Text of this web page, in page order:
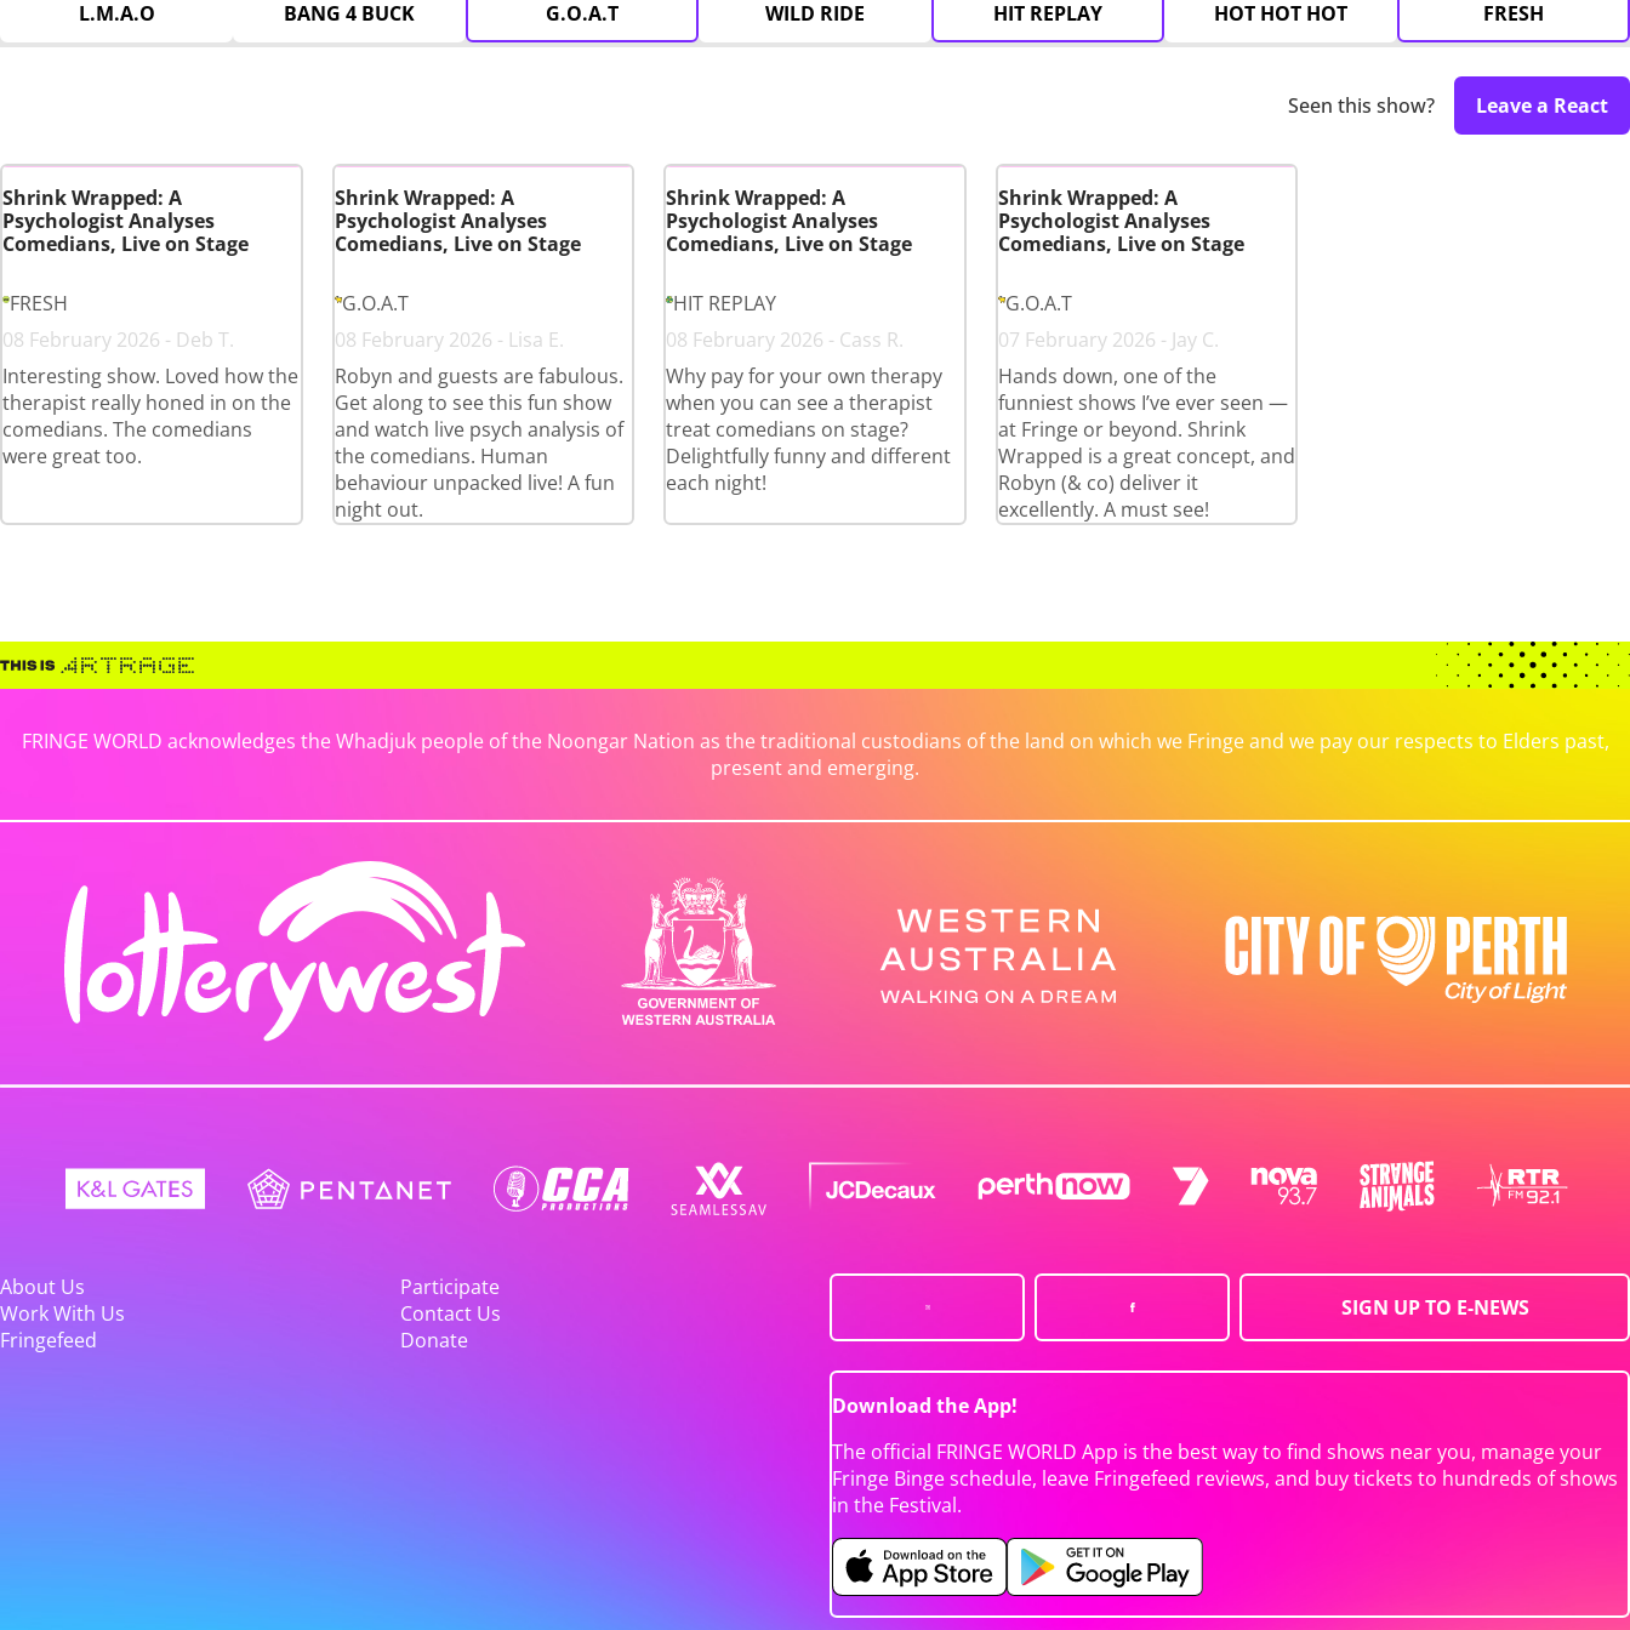
L.M.A.O BANG 4 BUCK G.O.A.T WILD RIDE HIT REPLAY HOT HOT HOT FRESH
Seen this show? Leave a React
Shrink Wrapped: A
Psychologist Analyses
Comedians, Live on Stage
FRESH
08 February 2026 - Deb T.
Interesting show. Loved how the
therapist really honed in on the
comedians. The comedians
were great too.
Shrink Wrapped: A
Psychologist Analyses
Comedians, Live on Stage
G.O.A.T
08 February 2026 - Lisa E.
Robyn and guests are fabulous.
Get along to see this fun show
and watch live psych analysis of
the comedians. Human
behaviour unpacked live! A fun
night out.
Shrink Wrapped: A
Psychologist Analyses
Comedians, Live on Stage
HIT REPLAY
08 February 2026 - Cass R.
Why pay for your own therapy
when you can see a therapist
treat comedians on stage?
Delightfully funny and different
each night!
Shrink Wrapped: A
Psychologist Analyses
Comedians, Live on Stage
G.O.A.T
07 February 2026 - Jay C.
Hands down, one of the
funniest shows I’ve ever seen —
at Fringe or beyond. Shrink
Wrapped is a great concept, and
Robyn (& co) deliver it
excellently. A must see!
FRINGE WORLD acknowledges the Whadjuk people of the Noongar Nation as the traditional custodians of the land on which we Fringe and we pay our respects to Elders past,
present and emerging.
About Us
Participate
Work With Us
Contact Us
Fringefeed
Donate
SIGN UP TO E-NEWS
Download the App!
The official FRINGE WORLD App is the best way to find shows near you, manage your
Fringe Binge schedule, leave Fringefeed reviews, and buy tickets to hundreds of shows
in the Festival.